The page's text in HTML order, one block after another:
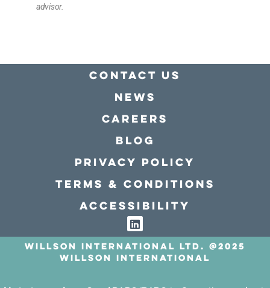
advisor.
Contact Us
news
Careers
Blog
Privacy policy
Terms & conditions
Accessibility
Willson International LTD. @2025
Willson International